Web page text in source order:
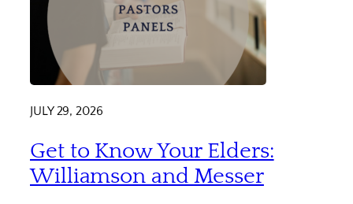
JULY 29, 2026
Get to Know Your Elders:
Williamson and Messer